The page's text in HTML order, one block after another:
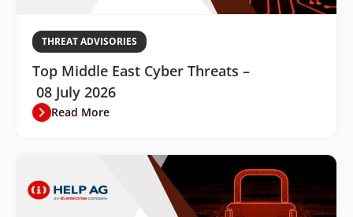
THREAT ADVISORIES
Top Middle East Cyber Threats –
08 July 2026
Read More